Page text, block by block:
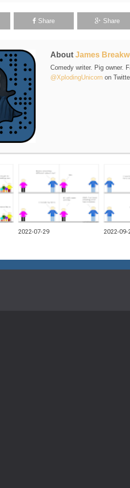
Share Share
About James
Comedy writer. Pig owner.
@XplodingUnicorn on
2022-07-29 2022-09-